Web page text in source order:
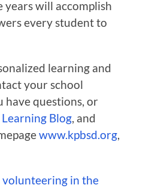
will accomplish
every student to
learning and
your school
questions, or
Blog, and
www.kpbsd.org,
volunteering in the